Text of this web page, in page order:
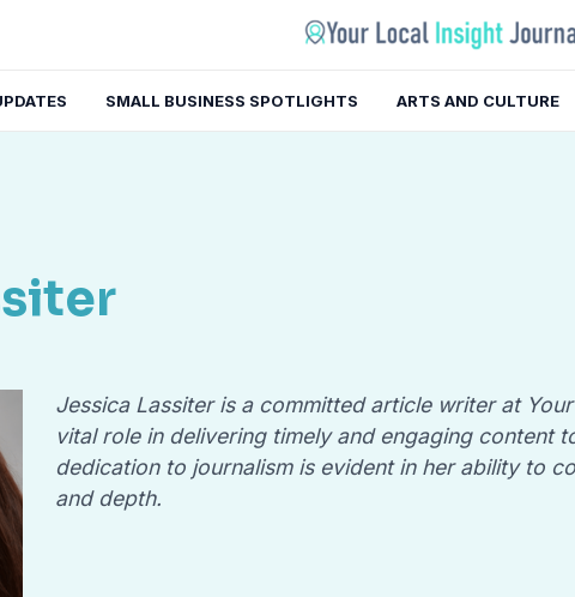
SMALL BUSINESS SPOTLIGHTS ARTS AND CULTURE
Jessica Lassiter is a committed article writer at
vital role in delivering timely and engaging content
dedication to journalism is evident in her ability to
and depth.